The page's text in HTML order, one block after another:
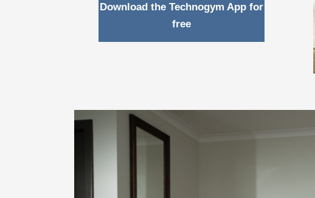
Download the Technogym App for
free